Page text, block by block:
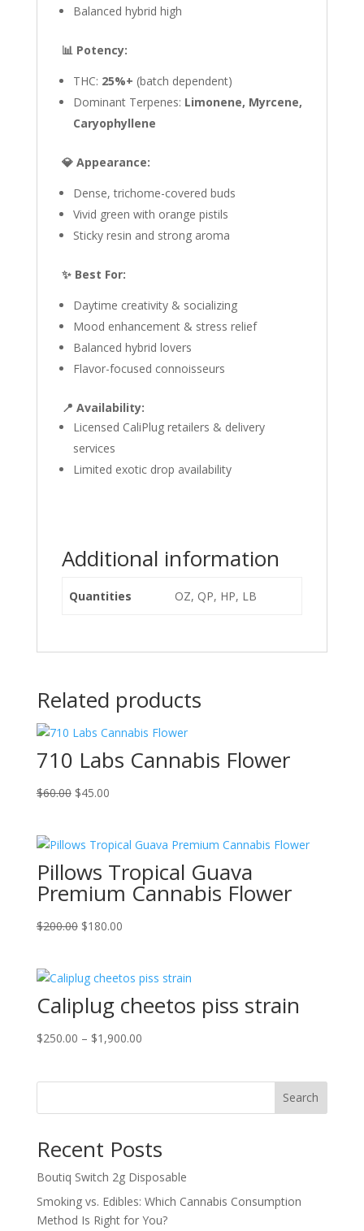
Balanced hybrid high
📊 Potency:
THC: 25%+ (batch dependent)
Dominant Terpenes: Limonene, Myrcene,
Caryophyllene
💎 Appearance:
Dense, trichome-covered buds
Vivid green with orange pistils
Sticky resin and strong aroma
✨ Best For:
Daytime creativity & socializing
Mood enhancement & stress relief
Balanced hybrid lovers
Flavor-focused connoisseurs
📍 Availability:
Licensed CaliPlug retailers & delivery
services
Limited exotic drop availability
Additional information
Quantities OZ, QP, HP, LB
Related products
710 Labs Cannabis Flower
$60.00 Original
$60.00.
$45.00Current
$45.00.
Pillows Tropical Guava
Premium Cannabis Flower
$200.00 Original
$200.00.
$180.00Current
$180.00.
Caliplug cheetos piss strain
$250.00 – $1,900.00Price
$1,900.00
Search
Recent Posts
Boutiq Switch 2g Disposable
Smoking vs. Edibles: Which Cannabis Consumption
Method Is Right for You?